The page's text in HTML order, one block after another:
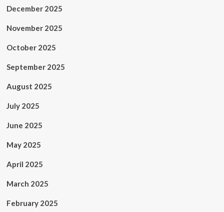
December 2025
November 2025
October 2025
September 2025
August 2025
July 2025
June 2025
May 2025
April 2025
March 2025
February 2025